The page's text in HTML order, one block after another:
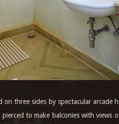
three sides by spectacular arcade
to make balconies with